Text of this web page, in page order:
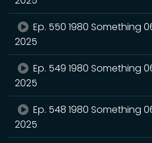
Ep. 550 1980 Something
2025
Ep. 549 1980 Something
2025
Ep. 548 1980 Something
2025